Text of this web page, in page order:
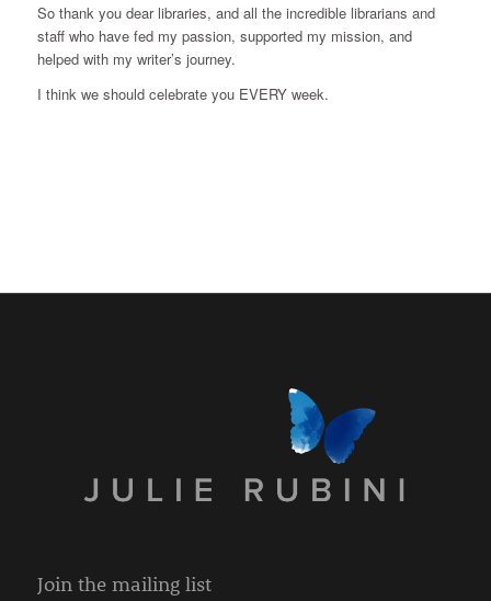
So thank you dear libraries, and all the incredible librarians and
staff who have fed my passion, supported my mission, and
helped with my writer’s journey.
I think we should celebrate you EVERY week.
Join the mailing list